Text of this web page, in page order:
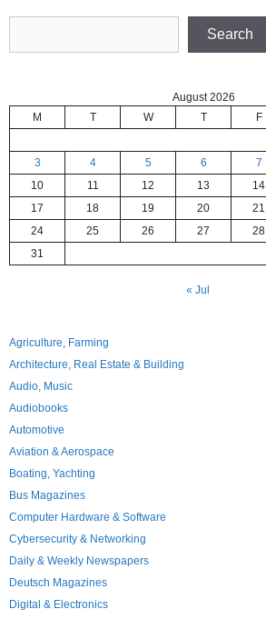
Search
August 2026
M
T W T F
3
4 5 6 7
10
11 12 13 14
17
18 19 20 21
24
25 26 27 28
31
« Jul
Agriculture, Farming
Architecture, Real Estate & Building
Audio, Music
Audiobooks
Automotive
Aviation & Aerospace
Boating, Yachting
Bus Magazines
Computer Hardware & Software
Cybersecurity & Networking
Daily & Weekly Newspapers
Deutsch Magazines
Digital & Electronics